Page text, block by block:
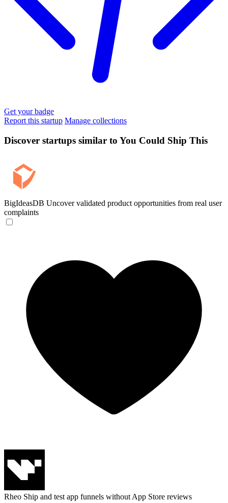
Get your badge
Report this startup Manage collections
Discover startups similar to You Could Ship This
BigIdeasDB Uncover validated product opportunities from real user
complaints
Rheo Ship and test app funnels without App Store reviews